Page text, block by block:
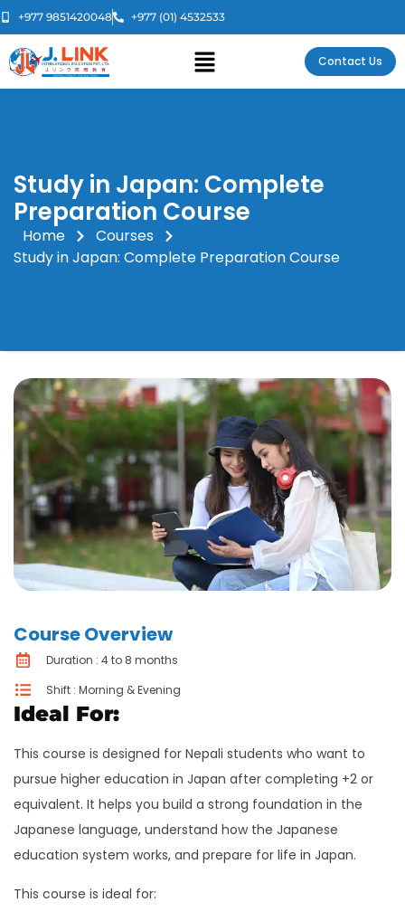
+977 9851420048 +977 (01) 4532533
Contact Us
Study in Japan: Complete
Preparation Course
Home
Courses
Study in Japan: Complete Preparation Course
Course Overview
Duration : 4 to 8 months
Shift : Morning & Evening
Ideal For:
This course is designed for Nepali students who want to
pursue higher education in Japan after completing +2 or
equivalent. It helps you build a strong foundation in the
Japanese language, understand how the Japanese
education system works, and prepare for life in Japan.
This course is ideal for: